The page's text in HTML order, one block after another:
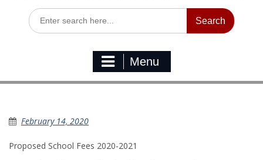
Search
for:
Menu
February 14, 2020
Proposed School Fees 2020-2021